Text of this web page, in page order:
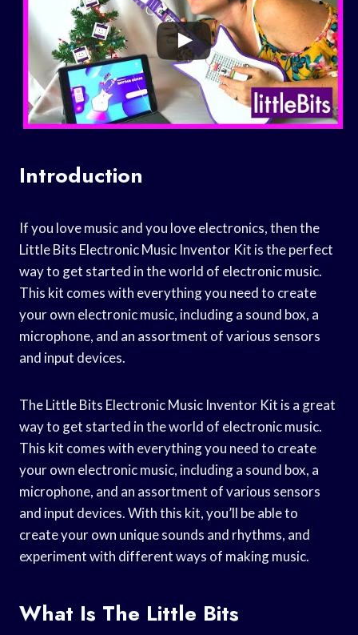
Introduction
If you love music and you love electronics, then the
Little Bits Electronic Music Inventor Kit is the perfect
way to get started in the world of electronic music.
This kit comes with everything you need to create
your own electronic music, including a sound box, a
microphone, and an assortment of various sensors
and input devices.
The Little Bits Electronic Music Inventor Kit is a great
way to get started in the world of electronic music.
This kit comes with everything you need to create
your own electronic music, including a sound box, a
microphone, and an assortment of various sensors
and input devices. With this kit, you’ll be able to
create your own unique sounds and rhythms, and
experiment with different ways of making music.
What Is The Little Bits